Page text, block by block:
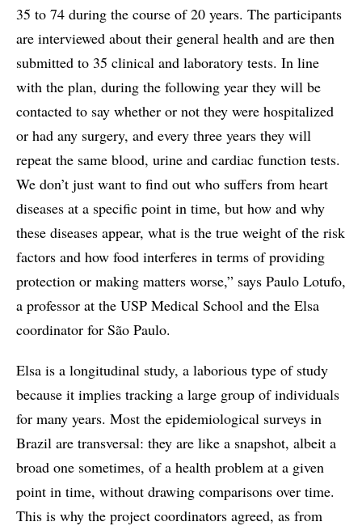
35 to 74 during the course of 20 years. The participants
are interviewed about their general health and are then
submitted to 35 clinical and laboratory tests. In line
with the plan, during the following year they will be
contacted to say whether or not they were hospitalized
or had any surgery, and every three years they will
repeat the same blood, urine and cardiac function tests.
We don’t just want to find out who suffers from heart
diseases at a specific point in time, but how and why
these diseases appear, what is the true weight of the risk
factors and how food interferes in terms of providing
protection or making matters worse,” says Paulo Lotufo,
a professor at the USP Medical School and the Elsa
coordinator for São Paulo.
Elsa is a longitudinal study, a laborious type of study
because it implies tracking a large group of individuals
for many years. Most the epidemiological surveys in
Brazil are transversal: they are like a snapshot, albeit a
broad one sometimes, of a health problem at a given
point in time, without drawing comparisons over time.
This is why the project coordinators agreed, as from